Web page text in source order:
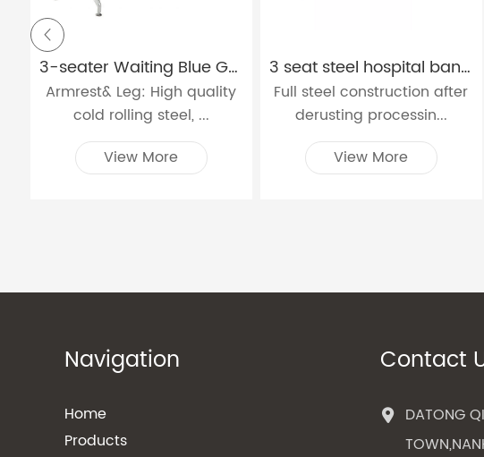
3-seater Waiting Blue Grey and Black Hospital Chair W9915
Armrest& Leg: High quality
cold rolling steel, ...
View More
3 seat steel hospital bank station waiting chairs W9604
Full steel construction after
derusting processin...
View More
Navigation
Home
Products
Contact
DATONG